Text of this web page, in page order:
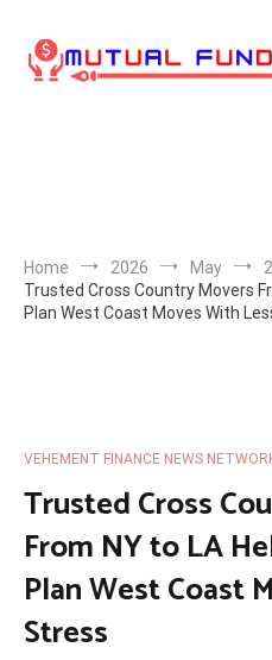
content
Home 2026 May
Trusted Cross Country Movers
Plan West Coast Moves With
VEHEMENT FINANCE NEWS
Trusted Cross
From NY to LA
Plan West Coast
Stress